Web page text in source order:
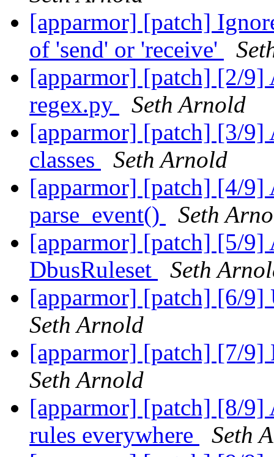
[apparmor] [patch]
of 'send' or 'receive'
[apparmor] [patch] [2/9]
regex.py
Seth Arnold
[apparmor] [patch] [3/9]
classes
Seth Arnold
[apparmor] [patch] [4/9]
parse_event()
Seth
[apparmor] [patch] [5/9]
DbusRuleset
Seth
[apparmor] [patch] [6/9]
Seth Arnold
[apparmor] [patch] [7/9]
Seth Arnold
[apparmor] [patch] [8/9]
rules everywhere
Seth